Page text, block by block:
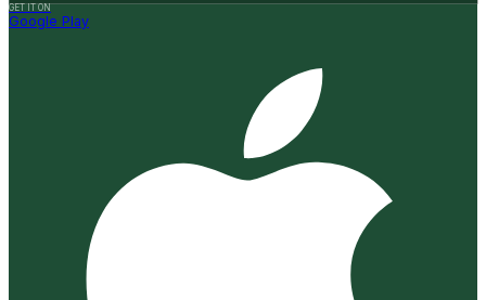
GET IT ON
Google Play